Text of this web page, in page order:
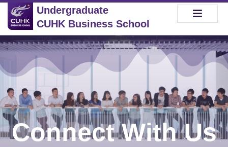
Undergraduate
CUHK Business School
Connect With Us